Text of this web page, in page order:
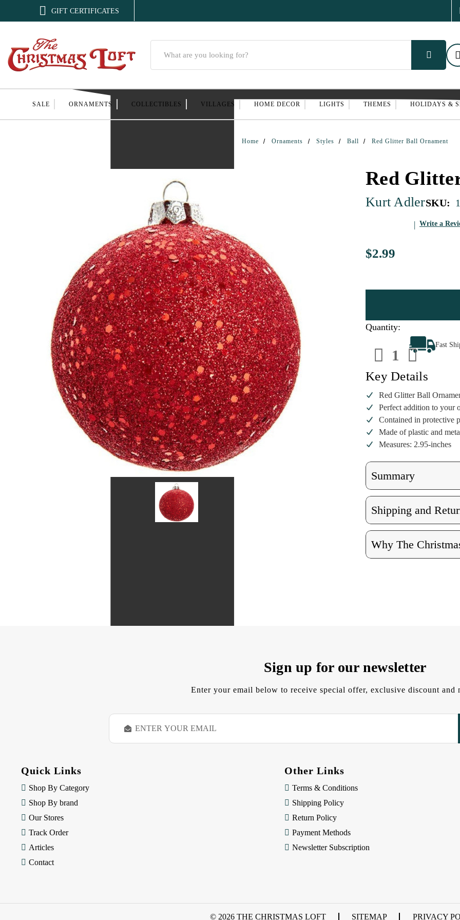
 GIFT CERTIFICATES
SALE ORNAMENTS COLLECTIBLES VILLAGES HOME DECOR LIGHTS THEMES HOLIDAYS &
Home Ornaments Styles Ball Red Glitter Ball Ornament
Red
Kurt AdlerSKU:
Write a
$2.99
Quantity:
Decrease
Quantity
of
Red
Glitter
Ball
Ornament
of
Red
Glitter
Ball
Fast
Key Details
Red Glitter Ball
Perfect addition to your
Contained in protective
Made of plastic and
Measures: 2.95-inches
Summary
Shipping and
Why The
Sign up for our newsletter
Enter your email below to receive special offer, exclusive discount and
E
a
Quick Links
Shop By Category
Shop By brand
Our Stores
Track Order
Articles
Contact
Other Links
Terms & Conditions
Shipping Policy
Return Policy
Payment Methods
Newsletter Subscription
© 2026 THE CHRISTMAS LOFT SITEMAP PRIVACY